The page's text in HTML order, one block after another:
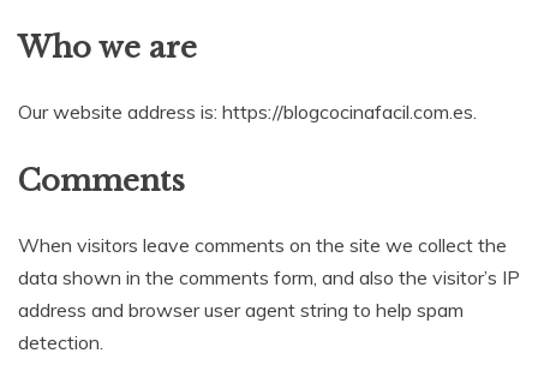
Who we are
Our website address is: https://blogcocinafacil.com.es.
Comments
When visitors leave comments on the site we collect the
data shown in the comments form, and also the visitor’s IP
address and browser user agent string to help spam
detection.